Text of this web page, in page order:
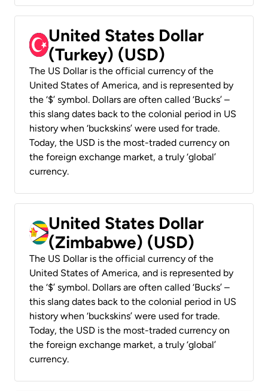
United States Dollar
(Turkey) (USD)
The US Dollar is the official currency of the
United States of America, and is represented by
the ‘$’ symbol. Dollars are often called ‘Bucks’ –
this slang dates back to the colonial period in US
history when ‘buckskins’ were used for trade.
Today, the USD is the most-traded currency on
the foreign exchange market, a truly ‘global’
currency.
United States Dollar
(Zimbabwe) (USD)
The US Dollar is the official currency of the
United States of America, and is represented by
the ‘$’ symbol. Dollars are often called ‘Bucks’ –
this slang dates back to the colonial period in US
history when ‘buckskins’ were used for trade.
Today, the USD is the most-traded currency on
the foreign exchange market, a truly ‘global’
currency.